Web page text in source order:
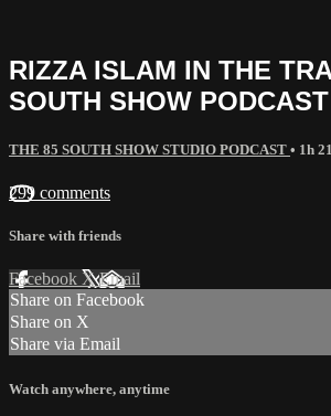
RIZZA ISLAM IN THE
SOUTH SHOW
THE 85 SOUTH SHOW STUDIO PODCAST • 1h
299 comments
Share with friends
Facebook XEmail
Share on Facebook
Share on X
Share via Email
Watch anywhere, anytime